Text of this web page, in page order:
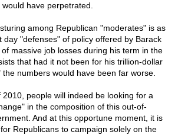
have perpetrated.
among Republican "moderates" is as
day "defenses" of policy offered by Barack
massive job losses during his term in the
that had it not been for his trillion-dollar
numbers would have been far worse.
people will indeed be looking for a
in the composition of this out-of-
And at this opportune moment, it is
Republicans to campaign solely on the